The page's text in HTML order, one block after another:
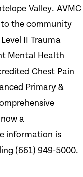
Valley. AVMC
to the community
II Trauma
Mental Health
Chest Pain
Primary &
a
information is
(661) 949-5000.